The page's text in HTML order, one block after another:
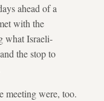
ahead of a
with the
what Israeli-
the stop to
meeting were, too.